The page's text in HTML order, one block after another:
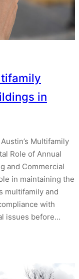
in
Multifamily
Role of Annual
and Commercial
in maintaining the
multifamily and
with
issues before…